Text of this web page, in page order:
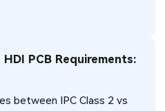
PCB Requirements:
between IPC Class 2 vs